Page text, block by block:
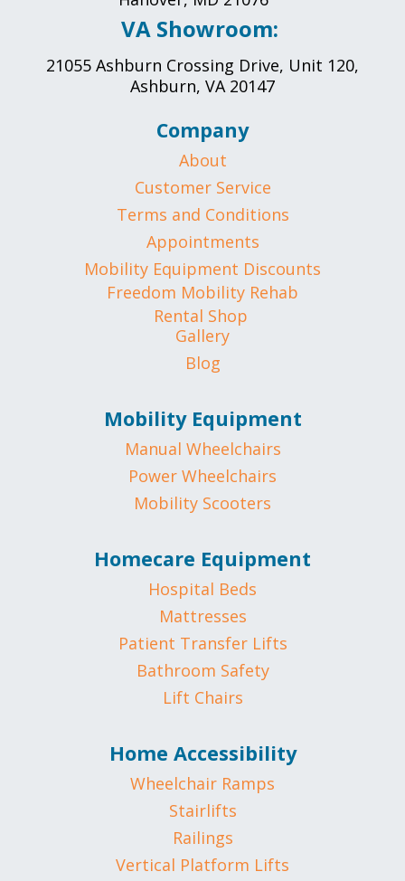
VA Showroom:
21055 Ashburn Crossing Drive, Unit 120,
Ashburn, VA 20147
Company
About
Customer Service
Terms and Conditions
Appointments
Mobility Equipment Discounts
Freedom Mobility Rehab
Rental Shop
Gallery
Blog
Mobility Equipment
Manual Wheelchairs
Power Wheelchairs
Mobility Scooters
Homecare Equipment
Hospital Beds
Mattresses
Patient Transfer Lifts
Bathroom Safety
Lift Chairs
Home Accessibility
Wheelchair Ramps
Stairlifts
Railings
Vertical Platform Lifts